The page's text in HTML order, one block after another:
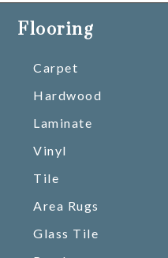
Flooring
Carpet
Hardwood
Laminate
Vinyl
Tile
Area Rugs
Glass Tile